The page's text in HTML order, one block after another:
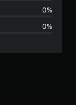
g
0%
0%